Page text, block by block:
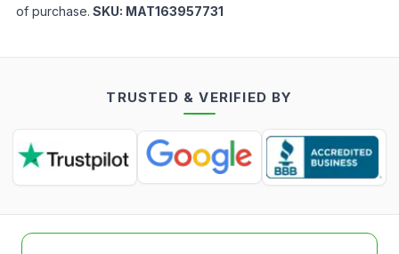
of purchase. SKU: MAT163957731
TRUSTED & VERIFIED BY